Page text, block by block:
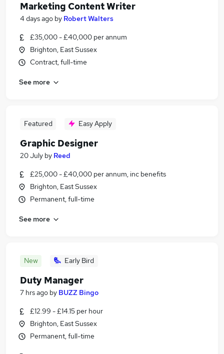
Marketing Content Writer
4 days ago by Robert Walters
£35,000 - £40,000 per annum
Brighton, East Sussex
Contract, full-time
See more
Featured Easy Apply
Graphic Designer
20 July by Reed
£25,000 - £40,000 per annum, inc benefits
Brighton, East Sussex
Permanent, full-time
See more
New Early Bird
Duty Manager
7 hrs ago by BUZZ Bingo
£12.99 - £14.15 per hour
Brighton, East Sussex
Permanent, full-time